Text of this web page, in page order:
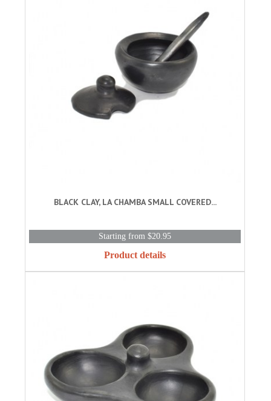
BLACK CLAY, LA CHAMBA SMALL COVERED...
Starting from $20.95
Product details